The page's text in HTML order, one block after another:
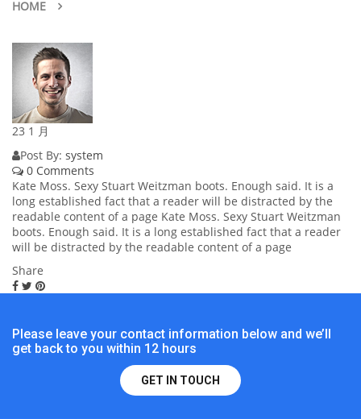
HOME
23 1 月
Post By: system
0 Comments
Kate Moss. Sexy Stuart Weitzman boots. Enough said. It is a
long established fact that a reader will be distracted by the
readable content of a page Kate Moss. Sexy Stuart Weitzman
boots. Enough said. It is a long established fact that a reader
will be distracted by the readable content of a page
Share
Please leave your contact information below and we’ll
get back to you within 12 hours
GET IN TOUCH